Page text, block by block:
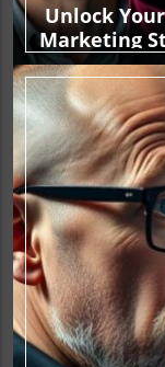
Unlock
Marketing